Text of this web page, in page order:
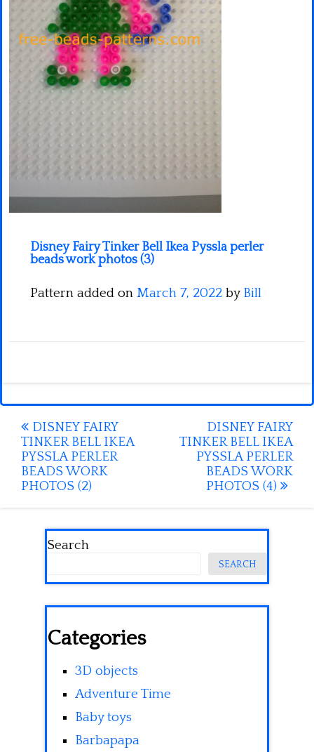
Disney Fairy Tinker Bell Ikea Pyssla perler
beads work photos (3)
Pattern added on March 7, 2022 by Bill
Post
navigation
DISNEY FAIRY
TINKER BELL IKEA
PYSSLA PERLER
BEADS WORK
PHOTOS (2)
DISNEY FAIRY
TINKER BELL IKEA
PYSSLA PERLER
BEADS WORK
PHOTOS (4)
Search
SEARCH
Categories
3D objects
Adventure Time
Baby toys
Barbapapa